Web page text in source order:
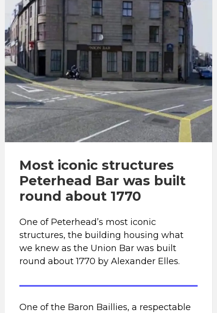
Most iconic structures
Peterhead Bar was built
round about 1770
One of Peterhead’s most iconic
structures, the building housing what
we knew as the Union Bar was built
round about 1770 by Alexander Elles.
One of the Baron Baillies, a respectable